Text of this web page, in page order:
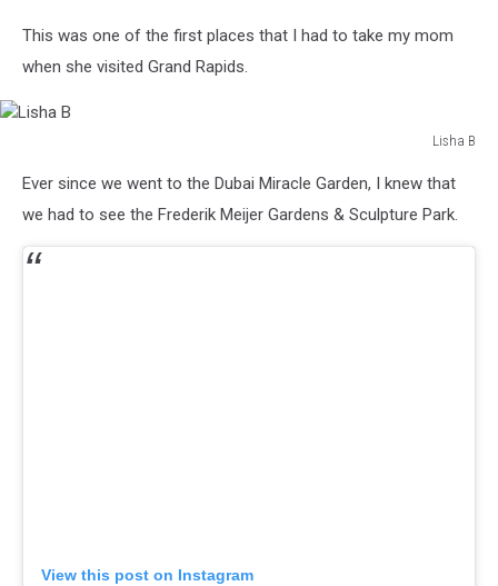
This was one of the first places that I had to take my mom
when she visited Grand Rapids.
Lisha B
Ever since we went to the Dubai Miracle Garden, I knew that
we had to see the Frederik Meijer Gardens & Sculpture Park.
View this post on Instagram